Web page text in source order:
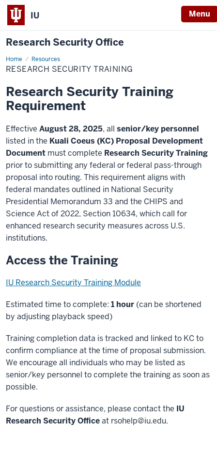
IU Menu
Research Security Office
Home Resources
Research
Security
Training
RESEARCH SECURITY TRAINING
Research Security Training
Requirement
Effective August 28, 2025, all senior/key personnel
listed in the Kuali Coeus (KC) Proposal Development
Document must complete Research Security Training
prior to submitting any federal or federal pass-through
proposal into routing. This requirement aligns with
federal mandates outlined in National Security
Presidential Memorandum 33 and the CHIPS and
Science Act of 2022, Section 10634, which call for
enhanced research security measures across U.S.
institutions.
Access the Training
IU Research Security Training Module
Estimated time to complete: 1 hour (can be shortened
by adjusting playback speed)
Training completion data is tracked and linked to KC to
confirm compliance at the time of proposal submission.
We encourage all individuals who may be listed as
senior/key personnel to complete the training as soon as
possible.
For questions or assistance, please contact the IU
Research Security Officeat rsohelp@iu.edu.